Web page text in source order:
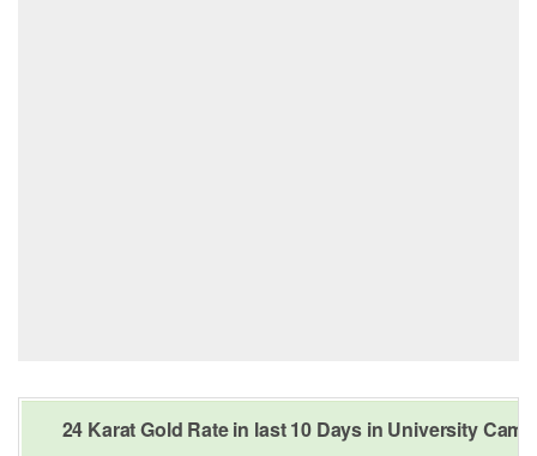
24 Karat Gold Rate in last 10 Days in University